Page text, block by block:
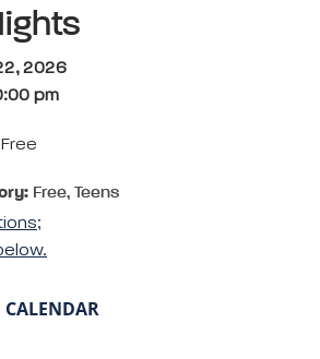
2026
pm
Free
Free, Teens